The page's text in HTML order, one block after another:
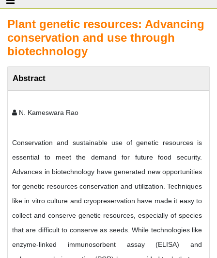
Plant genetic resources: Advancing
conservation and use through
biotechnology
Abstract
N. Kameswara Rao
Conservation and sustainable use of genetic resources is
essential to meet the demand for future food security.
Advances in biotechnology have generated new opportunities
for genetic resources conservation and utilization. Techniques
like in vitro culture and cryopreservation have made it easy to
collect and conserve genetic resources, especially of species
that are difficult to conserve as seeds. While technologies like
enzyme-linked immunosorbent assay (ELISA) and